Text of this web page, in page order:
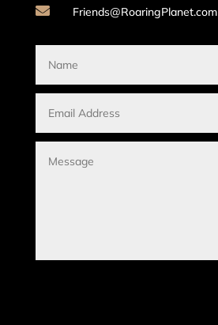
 Friends@RoaringPlanet.com